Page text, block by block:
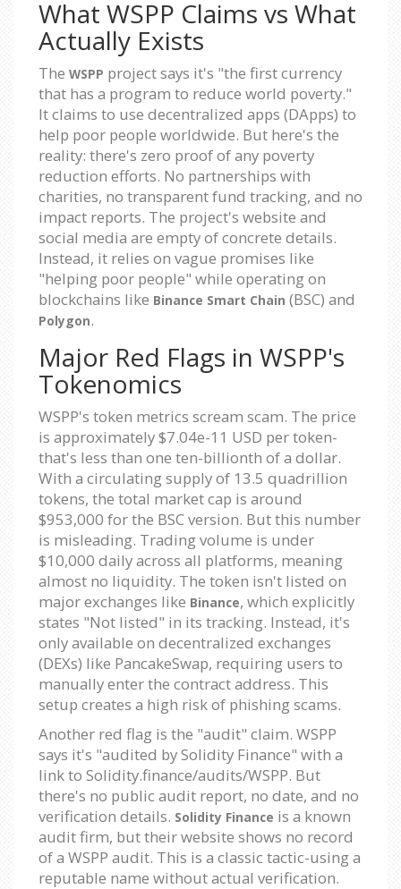
What WSPP Claims vs What
Actually Exists
The WSPP project says it's "the first currency
that has a program to reduce world poverty."
It claims to use decentralized apps (DApps) to
help poor people worldwide. But here's the
reality: there's zero proof of any poverty
reduction efforts. No partnerships with
charities, no transparent fund tracking, and no
impact reports. The project's website and
social media are empty of concrete details.
Instead, it relies on vague promises like
"helping poor people" while operating on
blockchains like Binance Smart Chain (BSC) and
Polygon.
Major Red Flags in WSPP's
Tokenomics
WSPP's token metrics scream scam. The price
is approximately $7.04e-11 USD per token-
that's less than one ten-billionth of a dollar.
With a circulating supply of 13.5 quadrillion
tokens, the total market cap is around
$953,000 for the BSC version. But this number
is misleading. Trading volume is under
$10,000 daily across all platforms, meaning
almost no liquidity. The token isn't listed on
major exchanges like Binance, which explicitly
states "Not listed" in its tracking. Instead, it's
only available on decentralized exchanges
(DEXs) like PancakeSwap, requiring users to
manually enter the contract address. This
setup creates a high risk of phishing scams.
Another red flag is the "audit" claim. WSPP
says it's "audited by Solidity Finance" with a
link to Solidity.finance/audits/WSPP. But
there's no public audit report, no date, and no
verification details. Solidity Finance is a known
audit firm, but their website shows no record
of a WSPP audit. This is a classic tactic-using a
reputable name without actual verification.